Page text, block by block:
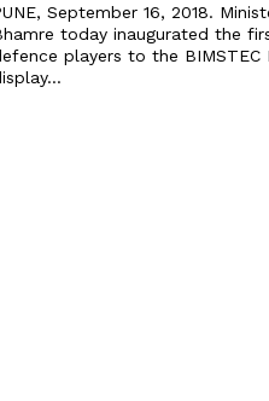
September 16, 2018.
today inaugurated the
players to the